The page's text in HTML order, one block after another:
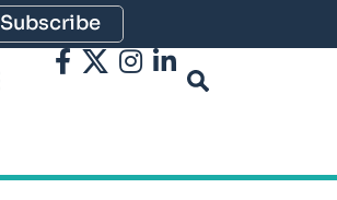
Subscribe